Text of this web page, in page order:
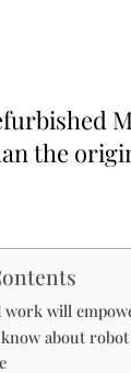
the
work will
about